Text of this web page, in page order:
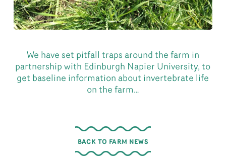
We have set pitfall traps around the farm in
partnership with Edinburgh Napier University, to
get baseline information about invertebrate life
on the farm…
BACK TO FARM NEWS